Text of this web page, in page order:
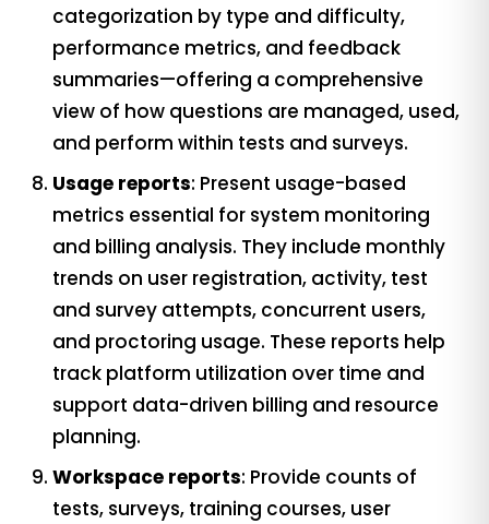
categorization by type and difficulty,
performance metrics, and feedback
summaries—offering a comprehensive
view of how questions are managed, used,
and perform within tests and surveys.
Usage reports: Present usage-based
metrics essential for system monitoring
and billing analysis. They include monthly
trends on user registration, activity, test
and survey attempts, concurrent users,
and proctoring usage. These reports help
track platform utilization over time and
support data-driven billing and resource
planning.
Workspace reports: Provide counts of
tests, surveys, training courses, user